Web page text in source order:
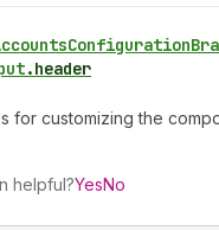
Configuration
.header
for customizing the
helpful?YesNo